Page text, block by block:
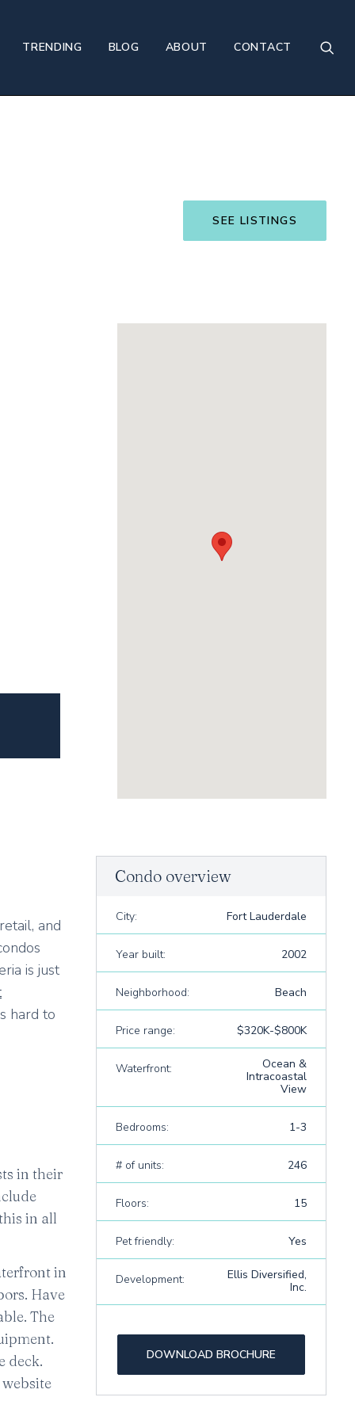
TRENDING BLOG ABOUT CONTACT
SEE LISTINGS
and
is just
hard to
in their
in all
in
Have
The
deck.
Condo overview
City: Fort Lauderdale
Year built: 2002
Neighborhood: Beach
Price range: $320K-$800K
Waterfront:
Ocean &
Intracoastal
View
Bedrooms: 1-3
# of units: 246
Floors: 15
Pet friendly: Yes
Development:
Ellis Diversified,
Inc.
DOWNLOAD BROCHURE